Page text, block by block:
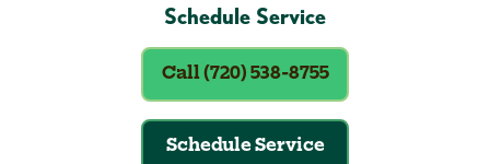
Schedule Service
Call (720) 538-8755
Schedule Service